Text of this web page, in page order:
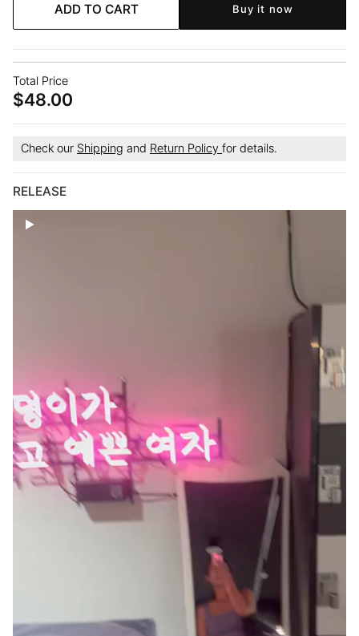
Square
Bra
Square
Bra
ADD TO CART Buy it now
Total Price
$48.00
Check our Shipping and Return Policy for details.
RELEASE